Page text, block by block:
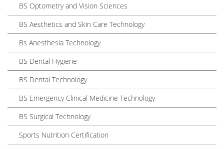
BS Optometry and Vision Sciences
BS Aesthetics and Skin Care Technology
Bs Anesthesia Technology
BS Dental Hygiene
BS Dental Technology
BS Emergency Clinical Medicine Technology
BS Surgical Technology
Sports Nutrition Certification